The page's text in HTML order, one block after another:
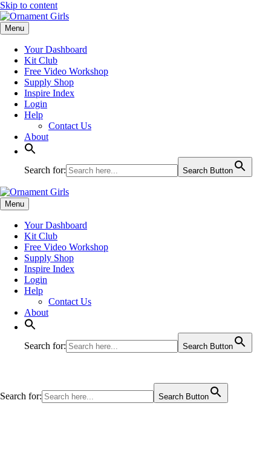
Skip to content
Menu
Your Dashboard
Kit Club
Free Video Workshop
Supply Shop
Inspire Index
Login
Help
Contact Us
About
Search for: Search Button
Menu
Your Dashboard
Kit Club
Free Video Workshop
Supply Shop
Inspire Index
Login
Help
Contact Us
About
Search for: Search Button
Search for: Search Button